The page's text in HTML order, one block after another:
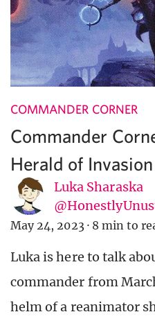
COMMANDER CORNER
Commander
Herald of Invasion
Luka Sharaska
May 24, 2023 · 8 min to
Luka is here to talk
commander from
helm of a reanimator